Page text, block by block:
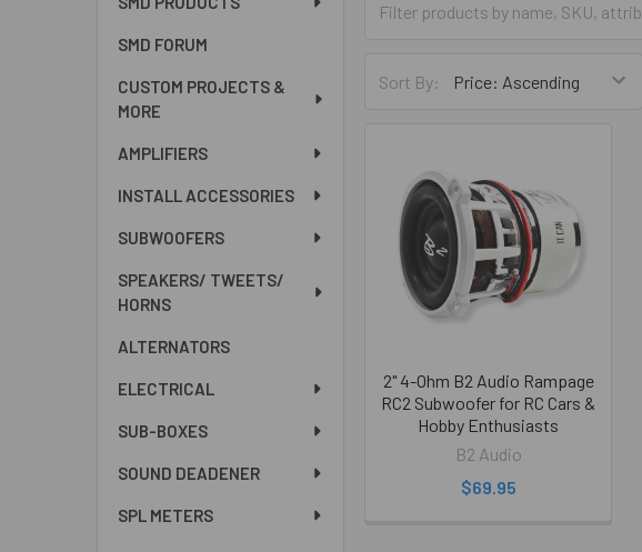
SMD FORUM
CUSTOM PROJECTS &
MORE
AMPLIFIERS
INSTALL ACCESSORIES
SUBWOOFERS
SPEAKERS/ TWEETS/
HORNS
ALTERNATORS
ELECTRICAL
SUB-BOXES
SOUND DEADENER
SPL METERS
Sort By:
2" 4-Ohm B2 Audio Rampage
RC2 Subwoofer for RC Cars &
Hobby Enthusiasts
B2 Audio
$69.95